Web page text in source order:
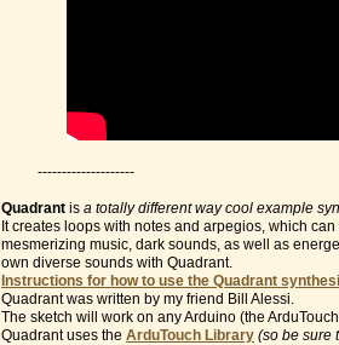
--------------------
Quadrant is a totally different way cool example
It creates loops with notes and arpegios, which
mesmerizing music, dark sounds, as well as
own diverse sounds with Quadrant.
Instructions for how to use the Quadrant
Quadrant was written by my friend Bill Alessi.
The sketch will work on any Arduino (the
Quadrant uses the ArduTouch Library (so be sure